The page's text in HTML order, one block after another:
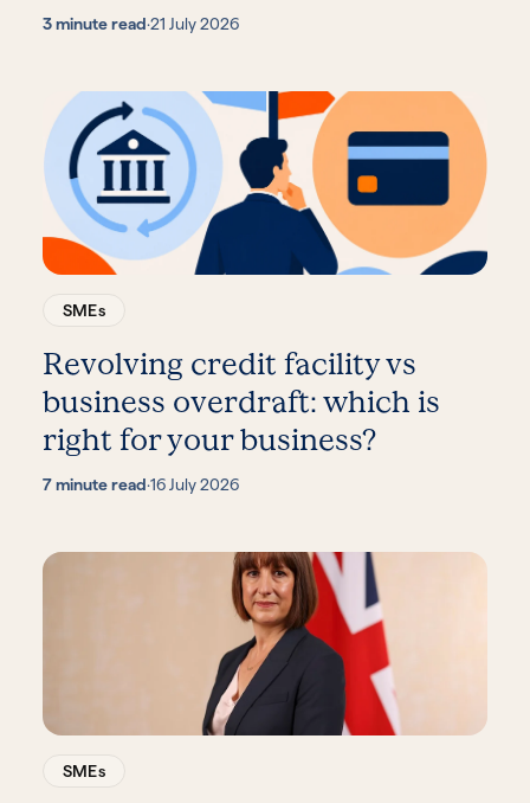
3 minute read·21 July 2026
SMEs
Revolving credit facility vs
business overdraft: which is
right for your business?
7 minute read·16 July 2026
SMEs